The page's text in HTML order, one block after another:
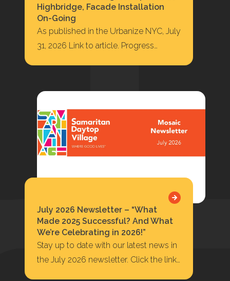
Highbridge, Facade Installation
On-Going
As published in the Urbanize NYC, July
31, 2026 Link to article. Progress
July 2026 Newsletter – “What
Made 2025 Successful? And What
We’re Celebrating in 2026!”
Stay up to date with our latest news in
the July 2026 newsletter. Click the link